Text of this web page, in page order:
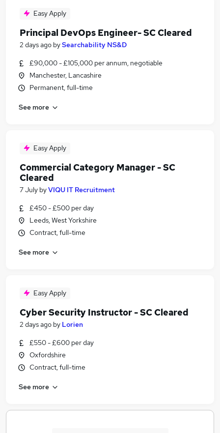
Easy Apply
Principal DevOps Engineer- SC Cleared
2 days ago bySearchability NS&D
£90,000 - £105,000 per annum, negotiable
Manchester, Lancashire
Permanent, full-time
See more
Easy Apply
Commercial Category Manager - SC
Cleared
7 July byVIQU IT Recruitment
£450 - £500 per day
Leeds, West Yorkshire
Contract, full-time
See more
Easy Apply
Cyber Security Instructor - SC Cleared
2 days ago by Lorien
£550 - £600 per day
Oxfordshire
Contract, full-time
See more